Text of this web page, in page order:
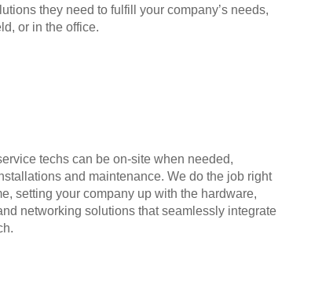
they need to fulfill your company’s needs,
or in the office.
techs can be on-site when needed,
and maintenance. We do the job right
setting your company up with the hardware,
networking solutions that seamlessly integrate